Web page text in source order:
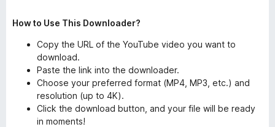
How to Use This Downloader?
Copy the URL of the YouTube video you want to
download.
Paste the link into the downloader.
Choose your preferred format (MP4, MP3, etc.) and
resolution (up to 4K).
Click the download button, and your file will be ready
in moments!